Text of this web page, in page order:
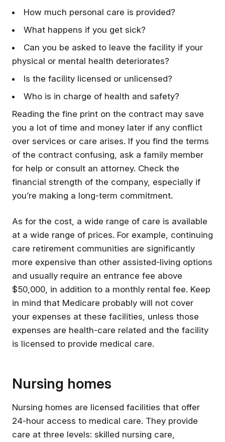
How much personal care is provided?
What happens if you get sick?
Can you be asked to leave the facility if your
physical or mental health deteriorates?
Is the facility licensed or unlicensed?
Who is in charge of health and safety?
Reading the fine print on the contract may save
you a lot of time and money later if any conflict
over services or care arises. If you find the terms
of the contract confusing, ask a family member
for help or consult an attorney. Check the
financial strength of the company, especially if
you’re making a long-term commitment.
As for the cost, a wide range of care is available
at a wide range of prices. For example, continuing
care retirement communities are significantly
more expensive than other assisted-living options
and usually require an entrance fee above
$50,000, in addition to a monthly rental fee. Keep
in mind that Medicare probably will not cover
your expenses at these facilities, unless those
expenses are health-care related and the facility
is licensed to provide medical care.
Nursing homes
Nursing homes are licensed facilities that offer
24-hour access to medical care. They provide
care at three levels: skilled nursing care,